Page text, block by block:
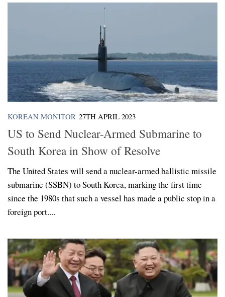
KOREAN MONITOR 27TH APRIL 2023
US to Send Nuclear-Armed Submarine to
South Korea in Show of Resolve
The United States will send a nuclear-armed ballistic missile
submarine (SSBN) to South Korea, marking the first time
since the 1980s that such a vessel has made a public stop in a
foreign port....